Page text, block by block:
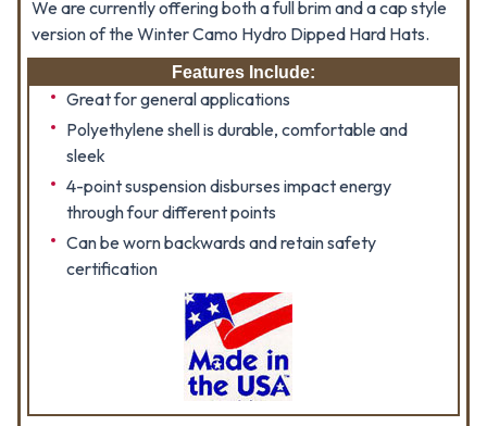
We are currently offering both a full brim and a cap style
version of the Winter Camo Hydro Dipped Hard Hats.
Features Include:
Great for general applications
Polyethylene shell is durable, comfortable and
sleek
4-point suspension disburses impact energy
through four different points
Can be worn backwards and retain safety
certification